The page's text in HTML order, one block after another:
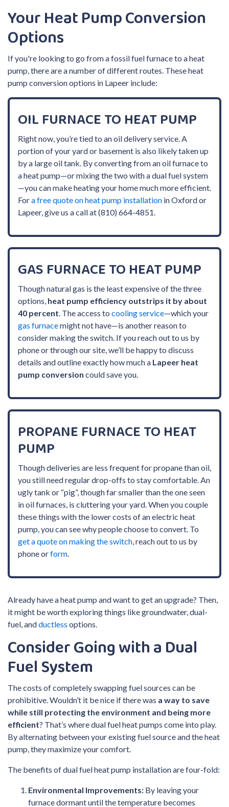
Your Heat Pump Conversion
Options
If you're looking to go from a fossil fuel furnace to a heat
pump, there are a number of different routes. These heat
pump conversion options in Lapeer include:
OIL FURNACE TO HEAT PUMP
Right now, you’re tied to an oil delivery service. A
portion of your yard or basement is also likely taken up
by a large oil tank. By converting from an oil furnace to
a heat pump—or mixing the two with a dual fuel system
—you can make heating your home much more efficient.
Fora free quote on heat pump installation in Oxford or
Lapeer, give us a call at (810) 664-4851.
GAS FURNACE TO HEAT PUMP
Though natural gas is the least expensive of the three
options, heat pump efficiency outstrips it by about
40 percent . The access to cooling service—which your
gas furnacemight not have—is another reason to
consider making the switch. If you reach out to us by
phone or through our site, we’ll be happy to discuss
details and outline exactly how much a Lapeer heat
pump conversion could save you.
PROPANE FURNACE TO HEAT
PUMP
Though deliveries are less frequent for propane than oil,
you still need regular drop-offs to stay comfortable. An
ugly tank or “pig”, though far smaller than the one seen
in oil furnaces, is cluttering your yard. When you couple
these things with the lower costs of an electric heat
pump, you can see why people choose to convert. To
get a quote on making the switch , reach out to us by
phone orform
Already have a heat pump and want to get an upgrade? Then,
it might be worth exploring things like groundwater, dual-
fuel, andductless options.
Consider Going with a Dual
Fuel System
The costs of completely swapping fuel sources can be
prohibitive. Wouldn’t it be nice if there was a way to save
while still protecting the environment and being more
efficient? That’s where dual fuel heat pumps come into play.
By alternating between your existing fuel source and the heat
pump, they maximize your comfort.
The benefits of dual fuel heat pump installation are four-fold:
Environmental Improvements: By leaving your
furnace dormant until the temperature becomes